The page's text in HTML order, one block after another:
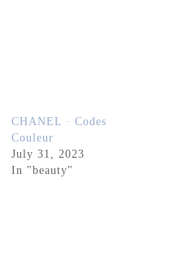
CHANEL · Codes
Couleur
July 31, 2023
In "beauty"